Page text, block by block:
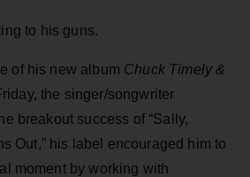
to his guns.
of his new album Chuck Timely &
the singer/songwriter
breakout success of “Sally,
Out,” his label encouraged him to
moment by working with